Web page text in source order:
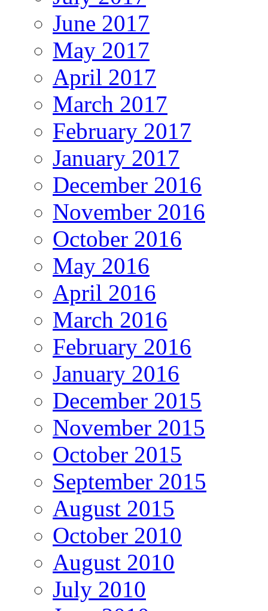
June 2017
May 2017
April 2017
March 2017
February 2017
January 2017
December 2016
November 2016
October 2016
May 2016
April 2016
March 2016
February 2016
January 2016
December 2015
November 2015
October 2015
September 2015
August 2015
October 2010
August 2010
July 2010